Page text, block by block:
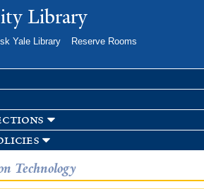
Skip to
main
Library
Yale Library
Reserve Rooms
Technology